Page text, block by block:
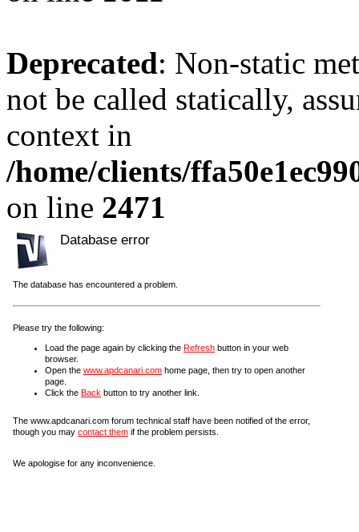
Deprecated: Non-static
not be called statically,
context in
/home/clients/
on line 2471
Database error
The database has encountered a problem.
Please try the following:
Load the page again by clicking the Refresh button in your web
browser.
Open the www.apdcanari.com home page, then try to open another
page.
Click the Back button to try another link.
The www.apdcanari.com forum technical staff have been notified of the error,
though you may contact them if the problem persists.
We apologise for any inconvenience.